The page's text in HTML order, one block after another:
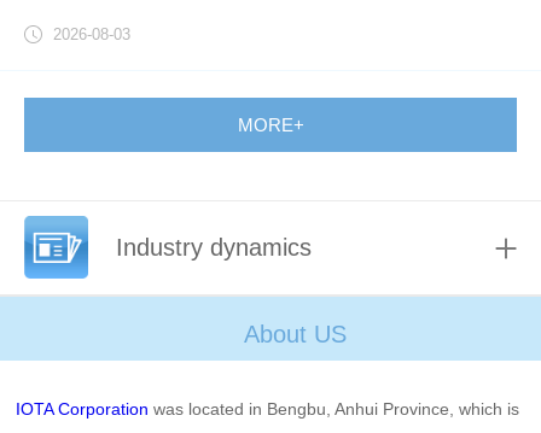
2026-08-03
MORE+
Industry dynamics
About US
IOTA Corporation was located in Bengbu, Anhui Province, which is